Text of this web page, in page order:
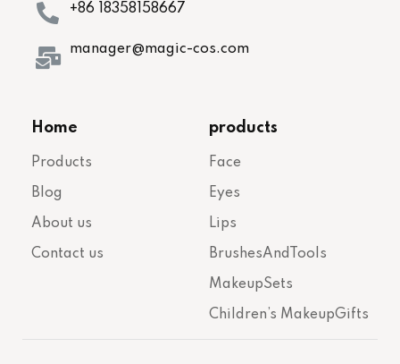
+86 18358158667
manager@magic-cos.com
Home
Products
Blog
About us
Contact us
products
Face
Eyes
Lips
BrushesAndTools
MakeupSets
Children’s MakeupGifts